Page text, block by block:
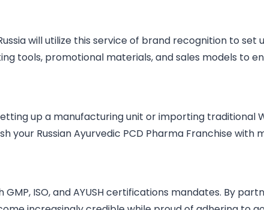
will utilize this service of brand recognition to
tools, promotional materials, and sales models to
up a manufacturing unit or importing traditional
your Russian Ayurvedic PCD Pharma Franchise with
ISO, and AYUSH certifications mandates. By